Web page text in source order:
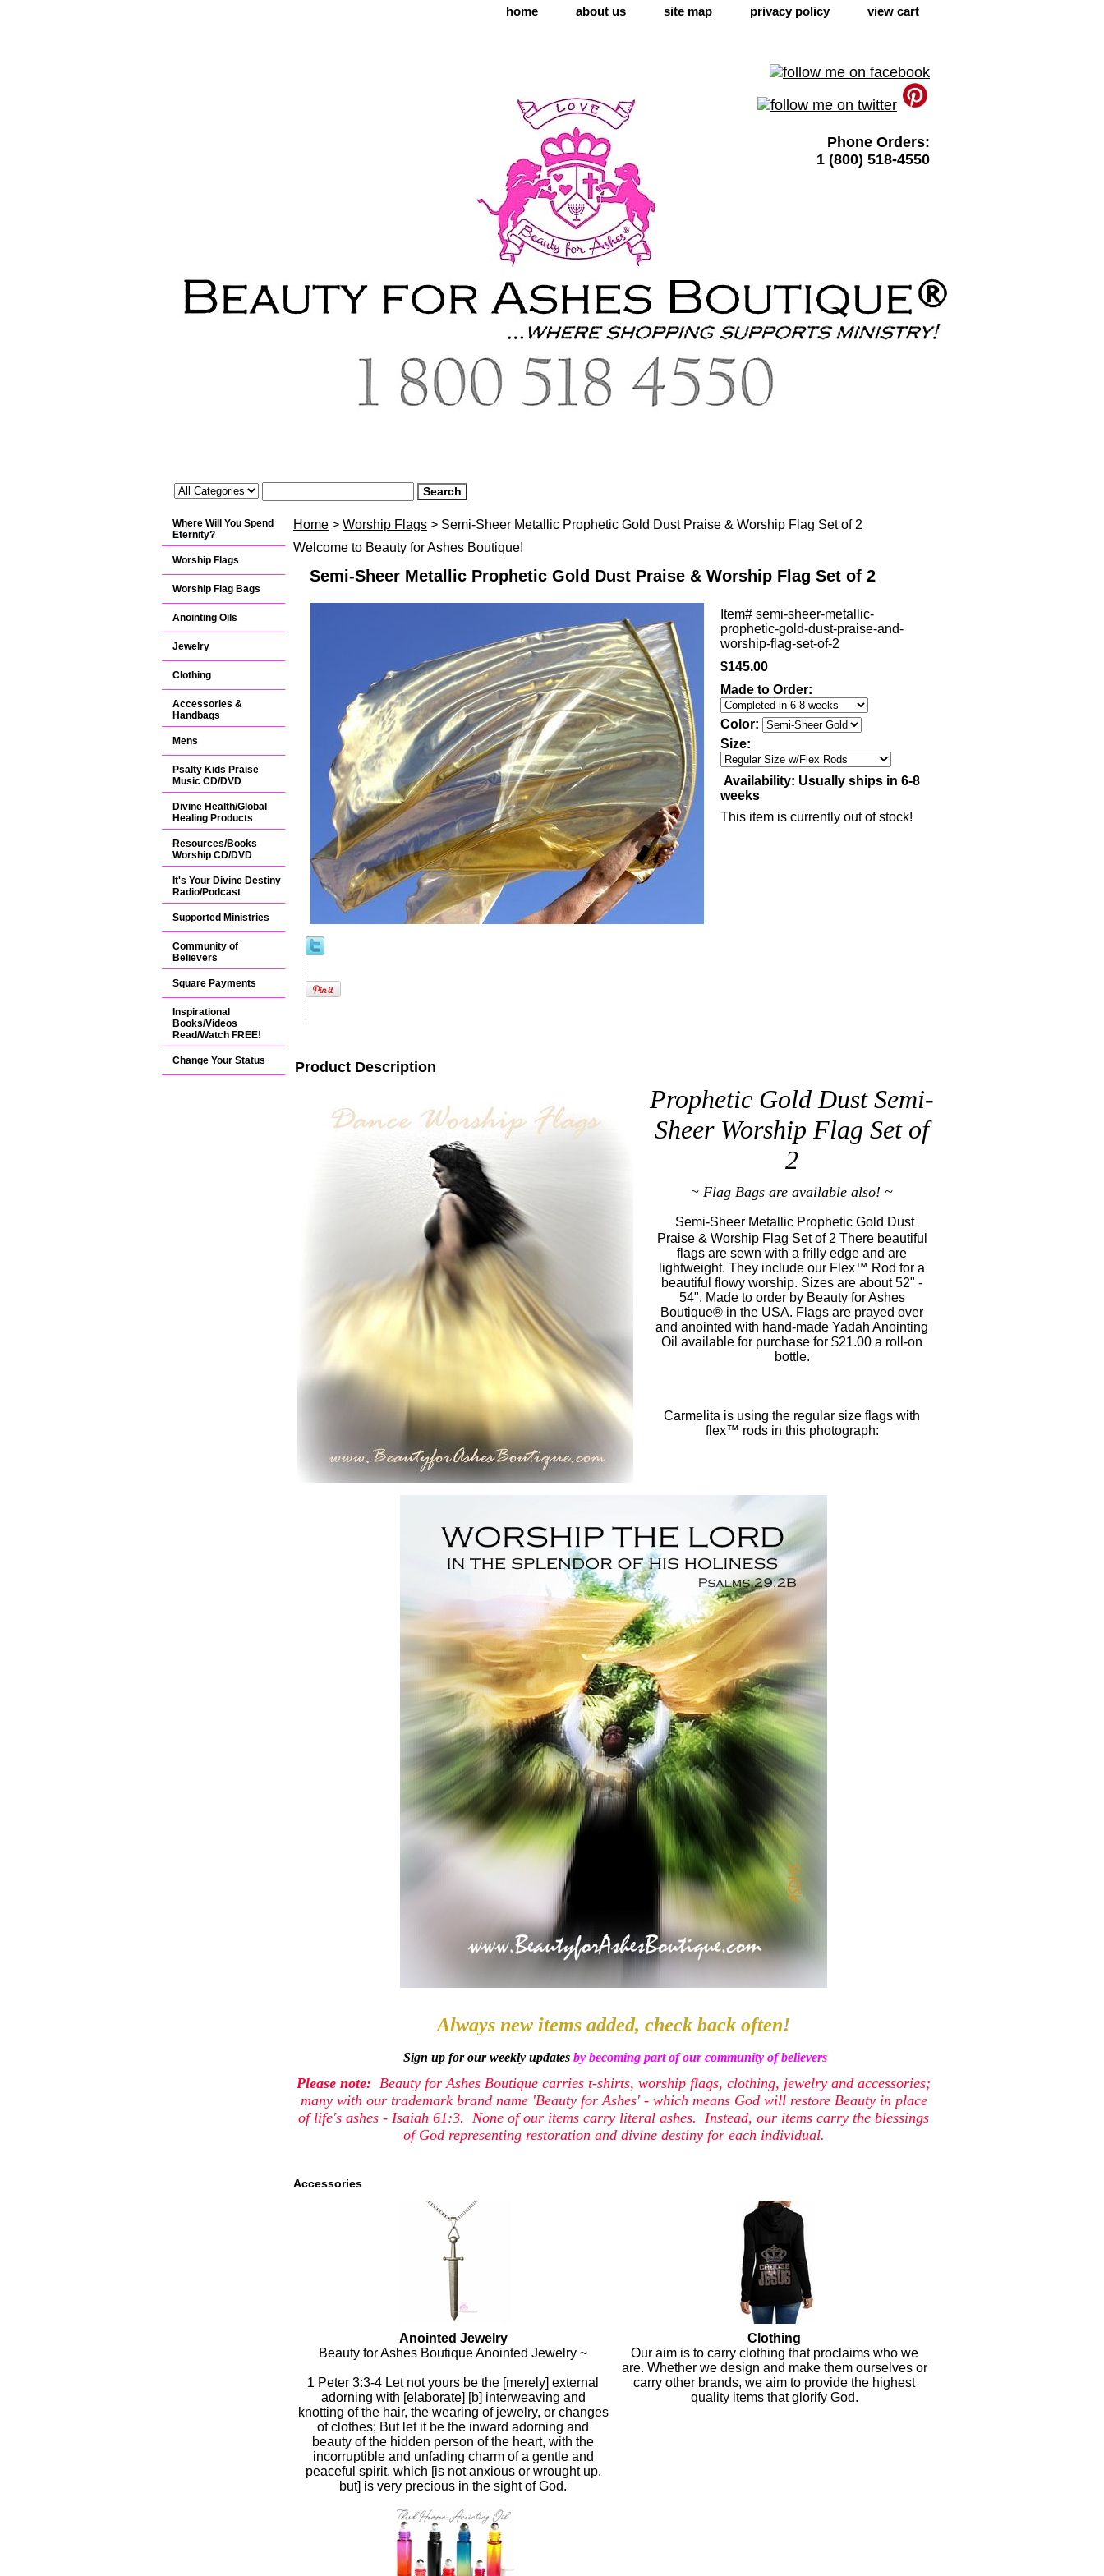
home about us site map privacy policy view cart
Phone Orders:
1 (800) 518-4550
Home > Worship Flags > Semi-Sheer Metallic Prophetic Gold Dust Praise & Worship Flag Set of 2
Welcome to Beauty for Ashes Boutique!
Semi-Sheer Metallic Prophetic Gold Dust Praise & Worship Flag Set of 2
Item# semi-sheer-metallic-
prophetic-gold-dust-praise-and-
worship-flag-set-of-2
$145.00
Made to Order:
Color:
Size:
Availability: Usually ships in 6-8
weeks
This item is currently out of stock!
Product Description
Prophetic Gold Dust Semi-
Sheer Worship Flag Set of
2
~ Flag Bags are available also! ~
Semi-Sheer Metallic Prophetic Gold Dust
Praise & Worship Flag Set of 2 There beautiful
flags are sewn with a frilly edge and are
lightweight. They include our Flex™ Rod for a
beautiful flowy worship. Sizes are about 52" -
54". Made to order by Beauty for Ashes
Boutique® in the USA. Flags are prayed over
and anointed with hand-made Yadah Anointing
Oil available for purchase for $21.00 a roll-on
bottle.
Carmelita is using the regular size flags with
flex™ rods in this photograph:
Always new items added, check back often!
Sign up for our weekly updatesby becoming part of our community of believers
Please note: Beauty for Ashes Boutique carries t-shirts, worship flags, clothing, jewelry and accessories;
many with our trademark brand name 'Beauty for Ashes' - which means God will restore Beauty in place
of life's ashes - Isaiah 61:3. None of our items carry literal ashes. Instead, our items carry the blessings
of God representing restoration and divine destiny for each individual.
Accessories
Anointed Jewelry
Beauty for Ashes Boutique Anointed Jewelry ~
1 Peter 3:3-4 Let not yours be the [merely] external
adorning with [elaborate] [b] interweaving and
knotting of the hair, the wearing of jewelry, or changes
of clothes; But let it be the inward adorning and
beauty of the hidden person of the heart, with the
incorruptible and unfading charm of a gentle and
peaceful spirit, which [is not anxious or wrought up,
but] is very precious in the sight of God.
Clothing
Our aim is to carry clothing that proclaims who we
are. Whether we design and make them ourselves or
carry other brands, we aim to provide the highest
quality items that glorify God.
Where Will You Spend
Eternity?
Worship Flags
Worship Flag Bags
Anointing Oils
Jewelry
Clothing
Accessories &
Handbags
Mens
Psalty Kids Praise
Music CD/DVD
Divine Health/Global
Healing Products
Resources/Books
Worship CD/DVD
It's Your Divine Destiny
Radio/Podcast
Supported Ministries
Community of
Believers
Square Payments
Inspirational
Books/Videos
Read/Watch FREE!
Change Your Status